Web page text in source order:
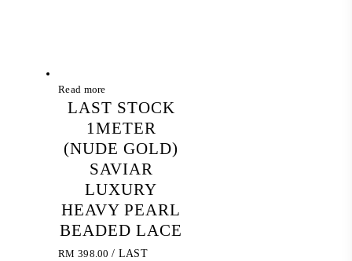
Read more
LAST STOCK
1METER
(NUDE GOLD)
SAVIAR
LUXURY
HEAVY PEARL
BEADED LACE
RM 398.00 / LAST